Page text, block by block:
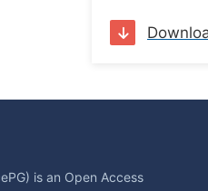
is an Open Access